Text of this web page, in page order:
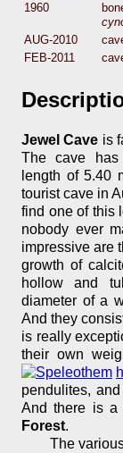
1960
AUG-2010
FEB-2011
Jewel Cave is
The cave
length of 5.40
tourist cave in
find one of this
nobody ever
impressive are
growth of
hollow and
diameter of a
And they
is really
their own
pendulites,
And there is a
Forest.
The